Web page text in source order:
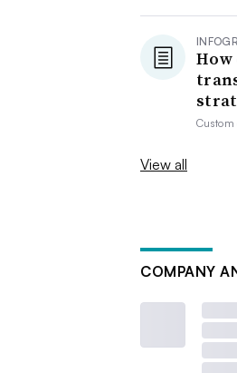
How
View all
COMPANY